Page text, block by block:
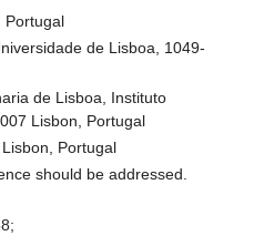
Portugal
de Lisboa, 1049-
de Lisboa, Instituto
Lisbon, Portugal
Portugal
should be addressed.